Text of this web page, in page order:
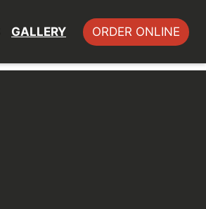
GALLERY ORDER ONLINE